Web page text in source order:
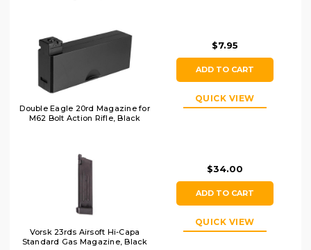
Double Eagle 20rd Magazine for
M62 Bolt Action Rifle, Black
$7.95
ADD TO CART
QUICK VIEW
Vorsk 23rds Airsoft Hi-Capa
Standard Gas Magazine, Black
$34.00
ADD TO CART
QUICK VIEW